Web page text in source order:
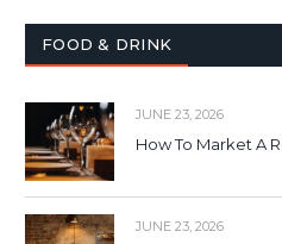
FOOD & DRINK
JUNE 23, 2026
How To Market A
JUNE 23, 2026